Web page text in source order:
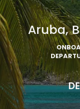
Aruba,